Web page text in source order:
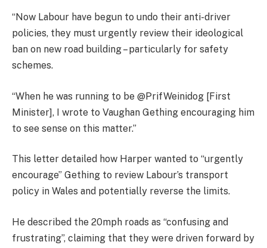
“Now Labour have begun to undo their anti-driver
policies, they must urgently review their ideological
ban on new road building – particularly for safety
schemes.
“When he was running to be @PrifWeinidog [First
Minister], I wrote to Vaughan Gething encouraging him
to see sense on this matter.”
This letter detailed how Harper wanted to “urgently
encourage” Gething to review Labour’s transport
policy in Wales and potentially reverse the limits.
He described the 20mph roads as “confusing and
frustrating”, claiming that they were driven forward by